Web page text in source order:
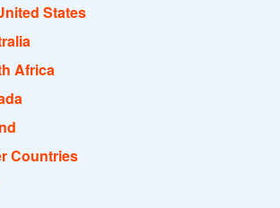
States
Africa
Countries